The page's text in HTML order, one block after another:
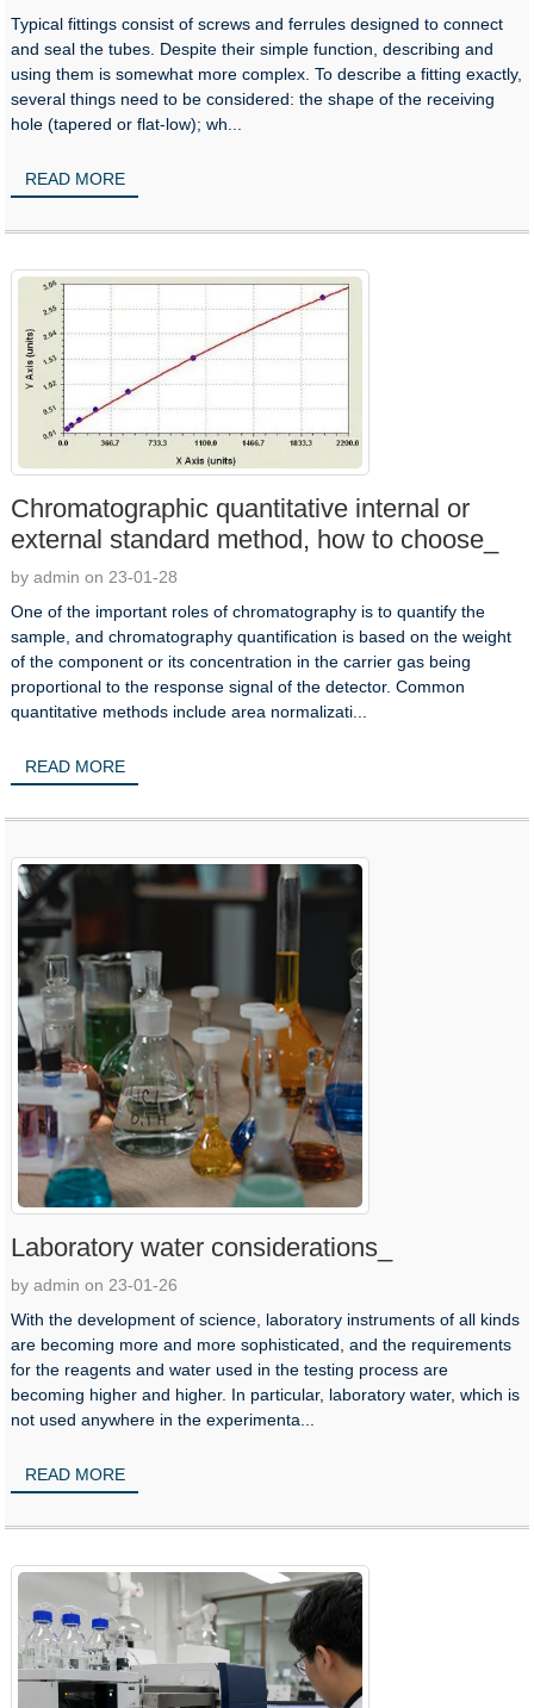
Typical fittings consist of screws and ferrules designed to connect
and seal the tubes. Despite their simple function, describing and
using them is somewhat more complex. To describe a fitting exactly,
several things need to be considered: the shape of the receiving
hole (tapered or flat-low); wh...
READ MORE
Chromatographic quantitative internal or
external standard method, how to choose_
by admin on 23-01-28
One of the important roles of chromatography is to quantify the
sample, and chromatography quantification is based on the weight
of the component or its concentration in the carrier gas being
proportional to the response signal of the detector. Common
quantitative methods include area normalizati...
READ MORE
Laboratory water considerations_
by admin on 23-01-26
With the development of science, laboratory instruments of all kinds
are becoming more and more sophisticated, and the requirements
for the reagents and water used in the testing process are
becoming higher and higher. In particular, laboratory water, which is
not used anywhere in the experimenta...
READ MORE